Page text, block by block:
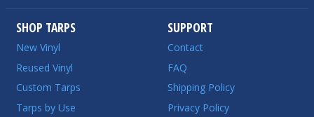
SHOP TARPS
New Vinyl
Reused Vinyl
Custom Tarps
Tarps by Use
SUPPORT
Contact
FAQ
Shipping Policy
Privacy Policy